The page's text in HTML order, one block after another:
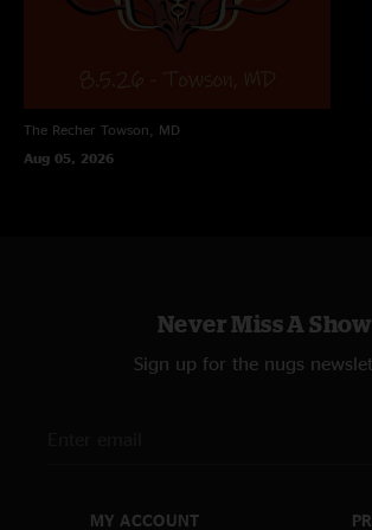
The Recher Towson, MD
Aug 05, 2026
Never Miss A Show
Sign up for the nugs
MY ACCOUNT